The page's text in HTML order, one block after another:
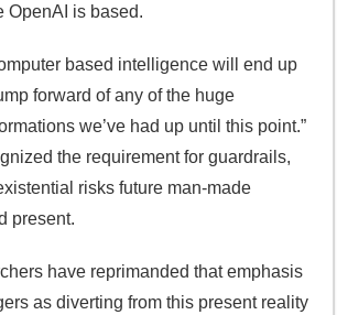
OpenAI is based.
based intelligence will end up
forward of any of the huge
we’ve had up until this point.”
the requirement for guardrails,
risks future man-made
present.
have reprimanded that emphasis
as diverting from this present reality